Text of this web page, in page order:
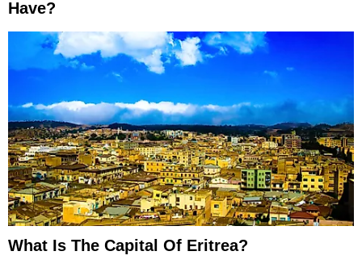
Have?
What Is The Capital Of Eritrea?